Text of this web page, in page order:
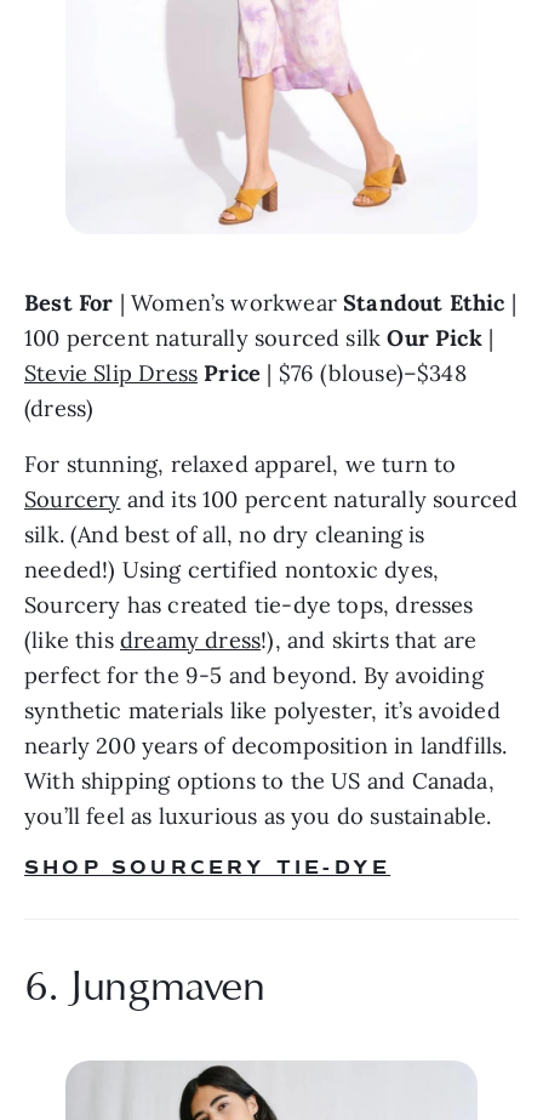
Best For | Women’s workwear Standout Ethic |
100 percent naturally sourced silk Our Pick
Stevie Slip Dress Price | $76 (blouse)–$348
(dress)
Sourcery and its 100 percent naturally sourced
silk. (And best of all, no dry cleaning is
needed!) Using certified nontoxic dyes,
Sourcery has created tie-dye tops, dresses
(like this dreamy dress!), and skirts that are
perfect for the 9-5 and beyond. By avoiding
synthetic materials like polyester, it’s avoided
nearly 200 years of decomposition in landfills.
With shipping options to the US and Canada,
you’ll feel as luxurious as you do sustainable.
SHOP SOURCERY TIE-DYE
6. Jungmaven